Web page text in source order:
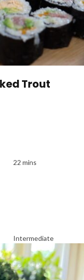
Trout
22 mins
Intermediate